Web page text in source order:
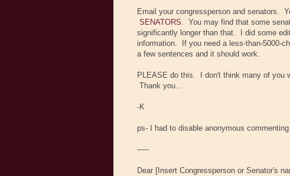
Email your congressperson and senators.
SENATORS. You may find that some
significantly longer than that. I did some
information. If you need a less-than-5000-
a few sentences and it should work.
PLEASE do this. I don't think many of you
Thank you...
-K
ps- I had to disable anonymous
-----
Dear [Insert Congressperson or Senator's